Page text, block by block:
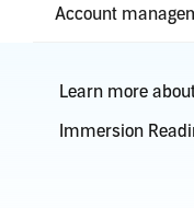
Account
Kindle
Learn more
Immersion